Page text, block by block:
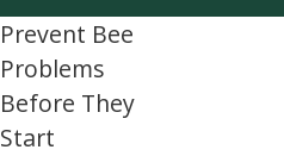
Prevent Bee
Problems
Before They
Start